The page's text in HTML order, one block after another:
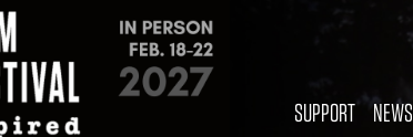
SUPPORT NEWS